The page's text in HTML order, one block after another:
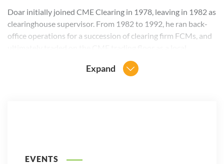
Doar initially joined CME Clearing in 1978, leaving in 1982 as
clearinghouse supervisor. From 1982 to 1992, he ran back-
office operations for a succession of clearing firm FCMs, and
Expand
EVENTS